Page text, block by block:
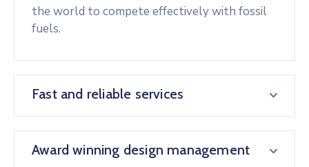
the world to compete effectively with fossil
fuels.
Fast and reliable services
Award winning design management